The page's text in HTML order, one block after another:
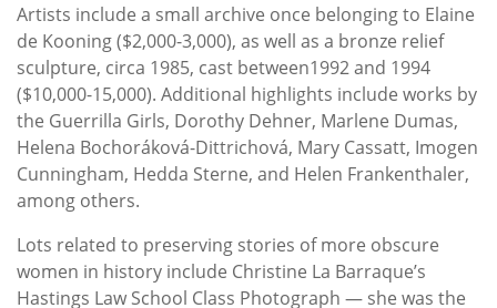
Artists include a small archive once belonging to Elaine
de Kooning ($2,000-3,000), as well as a bronze relief
sculpture, circa 1985, cast between1992 and 1994
($10,000-15,000). Additional highlights include works by
the Guerrilla Girls, Dorothy Dehner, Marlene Dumas,
Helena Bochoráková-Dittrichová, Mary Cassatt, Imogen
Cunningham, Hedda Sterne, and Helen Frankenthaler,
among others.
Lots related to preserving stories of more obscure
women in history include Christine La Barraque’s
Hastings Law School Class Photograph — she was the